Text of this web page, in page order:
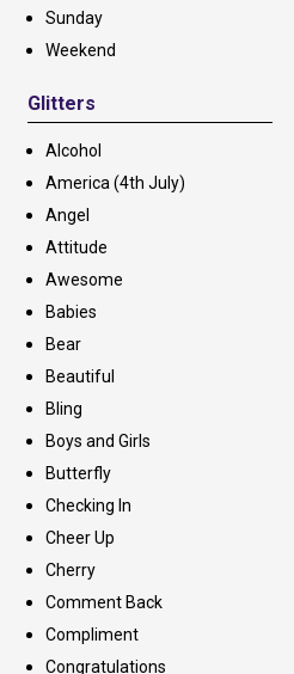
Sunday
Weekend
Glitters
Alcohol
America (4th July)
Angel
Attitude
Awesome
Babies
Bear
Beautiful
Bling
Boys and Girls
Butterfly
Checking In
Cheer Up
Cherry
Comment Back
Compliment
Congratulations